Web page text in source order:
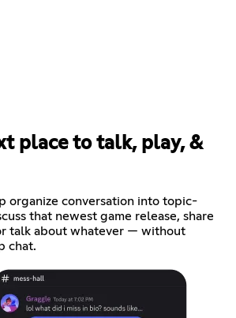
place to talk, play, &
organize conversation into topic-
that newest game release, share
talk about whatever — without
chat.